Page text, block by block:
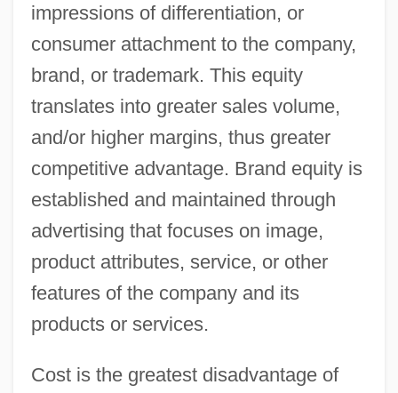
impressions of differentiation, or
consumer attachment to the company,
brand, or trademark. This equity
translates into greater sales volume,
and/or higher margins, thus greater
competitive advantage. Brand equity is
established and maintained through
advertising that focuses on image,
product attributes, service, or other
features of the company and its
products or services.
Cost is the greatest disadvantage of